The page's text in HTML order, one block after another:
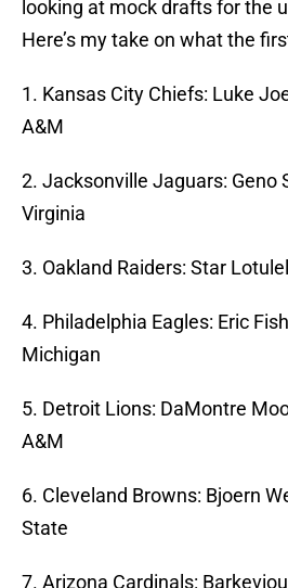
looking at mock drafts for the
Here’s my take on what the
1. Kansas City Chiefs: Luke
A&M
2. Jacksonville Jaguars: Geno
Virginia
3. Oakland Raiders: Star
4. Philadelphia Eagles: Eric
Michigan
5. Detroit Lions: DaMontre
A&M
6. Cleveland Browns: Bjoern
State
7. Arizona Cardinals: